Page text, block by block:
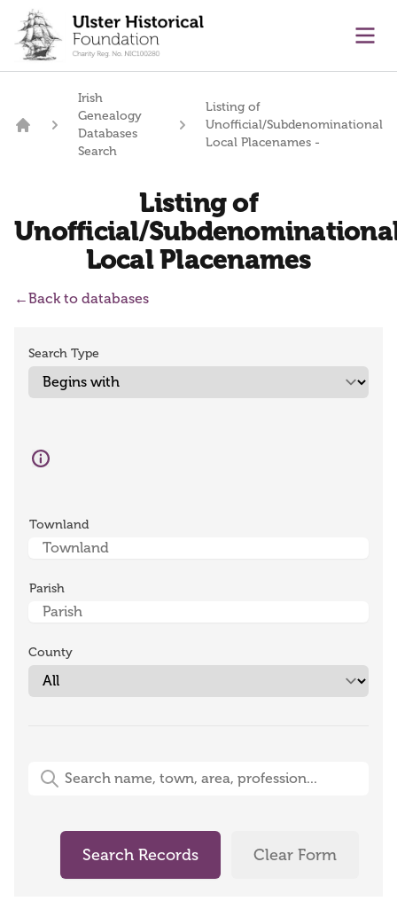
content
Irish
Genealogy
Databases
Search
Listing of
Unofficial/Subdenominational
Local Placenames -
Listing of
Unofficial/
Local Placenames
←Back to databases
Search Type
Townland
Parish
County
Free-Text Search (name, town, area, profession)
Search Records Clear Form